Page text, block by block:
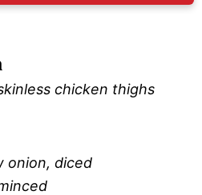
chicken thighs
onion, diced